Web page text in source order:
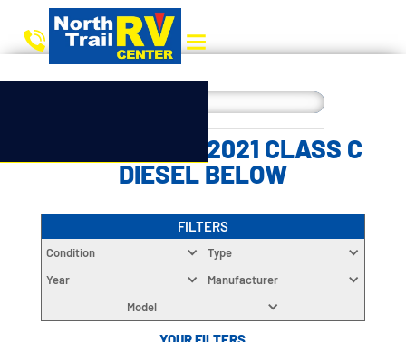
CHOOSE YOUR 2021 CLASS C
DIESEL BELOW
FILTERS
Condition
Type
Year
Manufacturer
Model